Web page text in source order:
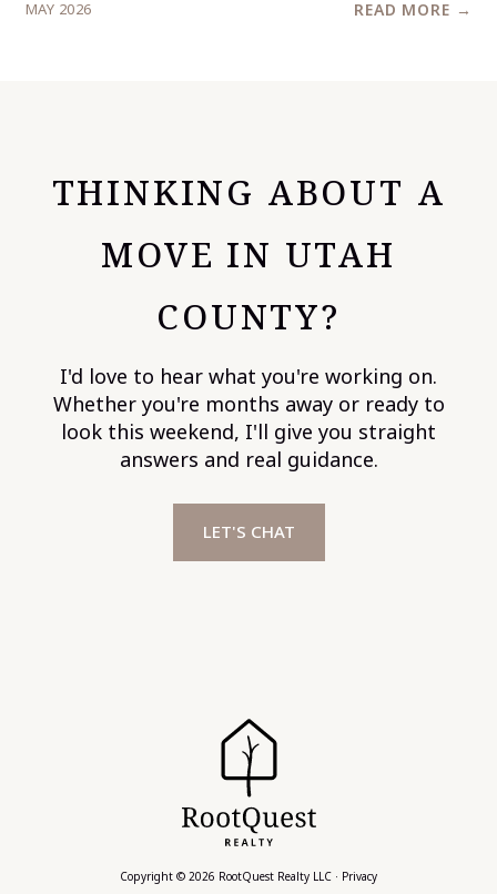
MAY 2026 READ MORE →
THINKING ABOUT A
MOVE IN UTAH
COUNTY?
I'd love to hear what you're working on.
Whether you're months away or ready to
look this weekend, I'll give you straight
answers and real guidance.
LET'S CHAT
Copyright © 2026 RootQuest Realty LLC · Privacy